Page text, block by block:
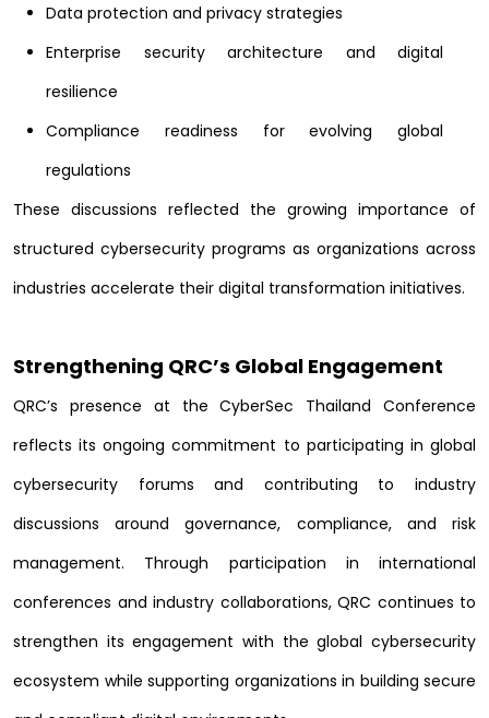
Data protection and privacy strategies
Enterprise security architecture and digital
resilience
Compliance readiness for evolving global
regulations
These discussions reflected the growing importance of
structured cybersecurity programs as organizations across
industries accelerate their digital transformation initiatives.
Strengthening QRC’s Global Engagement
QRC’s presence at the CyberSec Thailand Conference
reflects its ongoing commitment to participating in global
cybersecurity forums and contributing to industry
discussions around governance, compliance, and risk
management. Through participation in international
conferences and industry collaborations, QRC continues to
strengthen its engagement with the global cybersecurity
ecosystem while supporting organizations in building secure